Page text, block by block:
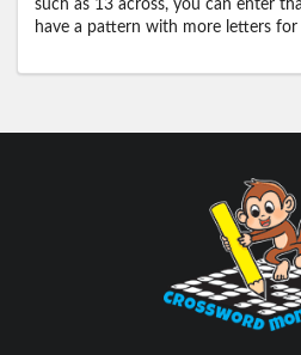
such as 13 across, you can enter
have a pattern with more letters